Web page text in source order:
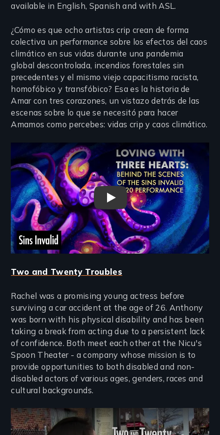
available in English, Spanish and with ASL.
¿Cómo es que ocho artistas crip crean de forma
colectiva un performance sobre los efectos del caos
climático en sus vidas durante una pandemia
global descontrolada, incendios forestales sin
precedentes y el mismo viejo capacitismo racista,
homofóbico y transfóbico? Esa es la historia de
Amar con tres corazones, un vistazo detrás de las
escenas sobre lo que se necesitó para hacer
Amamos como percebes: vidas crip y caos climático.
Loving with Three Hearts
Two and Twenty Troubles
Rachel was a promising young actress before
surviving a car accident at the age of 26. Anthony
was born with his physical disability and has been
taking a break from acting due to a persistent lack
of confidence. Both meet each other at the Nicu's
Spoon Theater - a company whose mission is to
provide opportunities to both disabled and non-
disabled actors of various ages, genders, races and
cultural backgrounds.
Remote video URL